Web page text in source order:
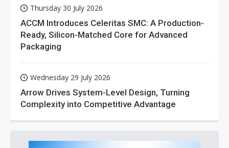
Thursday 30 July 2026
ACCM Introduces Celeritas SMC: A Production-
Ready, Silicon-Matched Core for Advanced
Packaging
Wednesday 29 July 2026
Arrow Drives System-Level Design, Turning
Complexity into Competitive Advantage